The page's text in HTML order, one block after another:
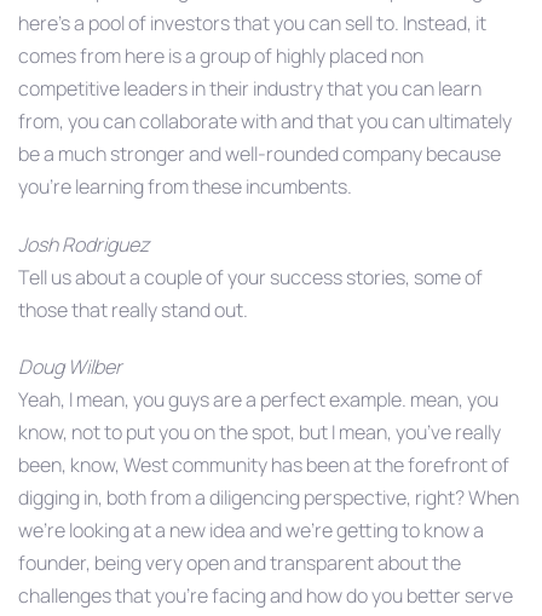
here’s a pool of investors that you can sell to. Instead, it
comes from here is a group of highly placed non
competitive leaders in their industry that you can learn
from, you can collaborate with and that you can ultimately
be a much stronger and well-rounded company because
you’re learning from these incumbents.
Josh Rodriguez
Tell us about a couple of your success stories, some of
those that really stand out.
Doug Wilber
Yeah, I mean, you guys are a perfect example. mean, you
know, not to put you on the spot, but I mean, you’ve really
been, know, West community has been at the forefront of
digging in, both from a diligencing perspective, right? When
we’re looking at a new idea and we’re getting to know a
founder, being very open and transparent about the
challenges that you’re facing and how do you better serve